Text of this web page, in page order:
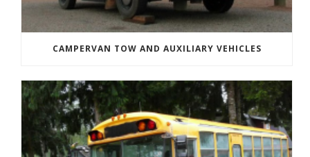
CAMPERVAN TOW AND AUXILIARY VEHICLES